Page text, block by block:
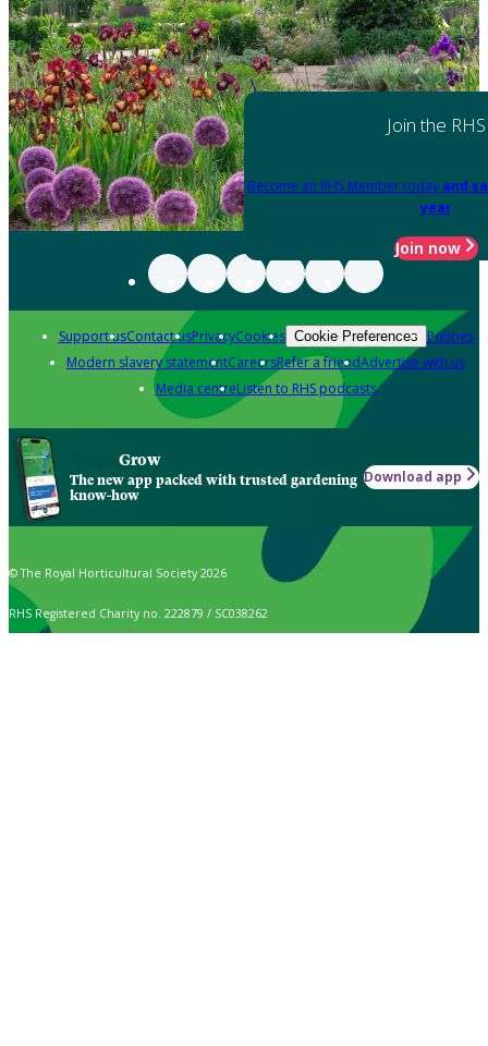
Join the RHS
Become an RHS Member today and
year
Join now
Support usContact usPrivacyCookies Cookie Preferences Policies
Modern slavery statementCareersRefer a friendAdvertise with us
Media centreListen to RHS podcasts
Grow
The new app packed with trusted gardening
know-how
Download app
© The Royal Horticultural Society 2026
RHS Registered Charity no. 222879 / SC038262